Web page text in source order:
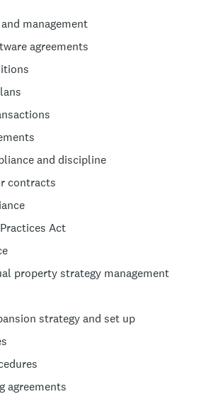
management
agreements
and discipline
contracts
Act
property strategy management
strategy and set up
agreements